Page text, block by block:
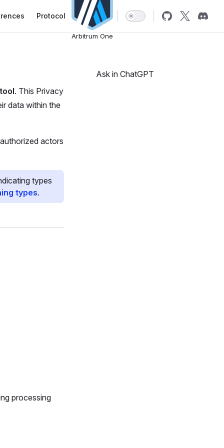
Protocol
Arbitrum One
Ask in ChatGPT
. This Privacy
data within the
actors
types
types.
processing